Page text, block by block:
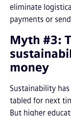
eliminate
payments or
Myth #3:
money
Sustainability
tabled for next
But higher